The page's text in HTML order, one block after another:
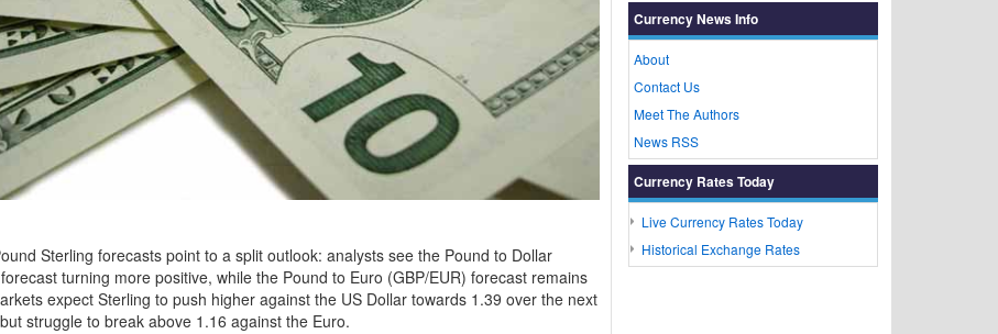
Sterling forecasts point to a split outlook: analysts see the Pound to Dollar
turning more positive, while the Pound to Euro (GBP/EUR) forecast remains
expect Sterling to push higher against the US Dollar towards 1.39 over the next
struggle to break above 1.16 against the Euro.
Currency News Info
About
Contact Us
Meet The Authors
News RSS
Currency Rates Today
Live Currency Rates Today
Historical Exchange Rates